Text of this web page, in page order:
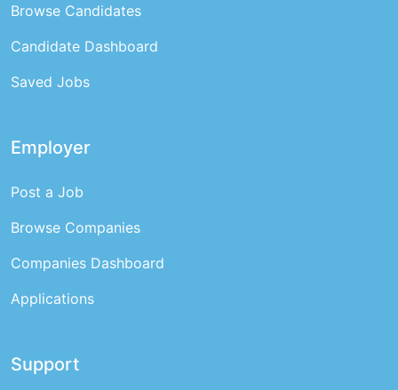
Browse Candidates
Candidate Dashboard
Saved Jobs
Employer
Post a Job
Browse Companies
Companies Dashboard
Applications
Support